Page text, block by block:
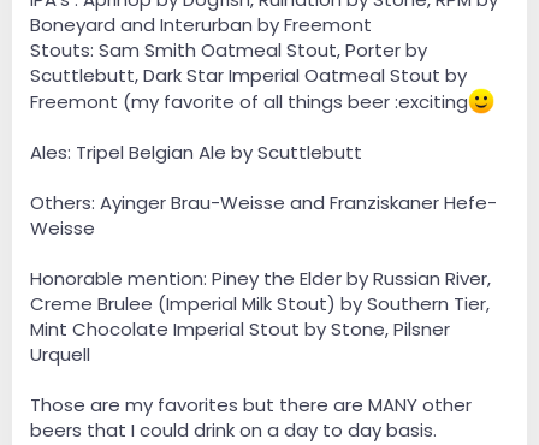
Boneyard and Interurban by Freemont
Stouts: Sam Smith Oatmeal Stout, Porter by
Scuttlebutt, Dark Star Imperial Oatmeal Stout by
Freemont (my favorite of all things beer :exciting
Ales: Tripel Belgian Ale by Scuttlebutt
Others: Ayinger Brau-Weisse and Franziskaner Hefe-
Weisse
Honorable mention: Piney the Elder by Russian River,
Creme Brulee (Imperial Milk Stout) by Southern Tier,
Mint Chocolate Imperial Stout by Stone, Pilsner
Urquell
Those are my favorites but there are MANY other
beers that I could drink on a day to day basis.